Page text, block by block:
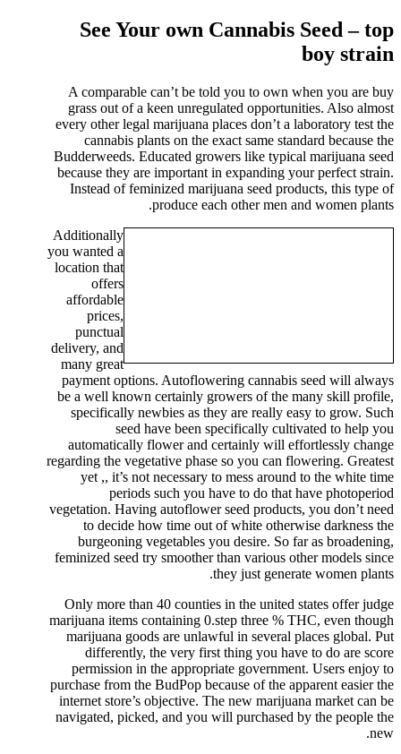
See Your own Cannabis Seed – top
boy strain
A comparable can’t be told you to own when you are buy
grass out of a keen unregulated opportunities. Also almost
every other legal marijuana places don’t a laboratory test the
cannabis plants on the exact same standard because the
Budderweeds. Educated growers like typical marijuana seed
because they are important in expanding your perfect strain.
Instead of feminized marijuana seed products, this type of
produce each other men and women plants.
Additionally
you wanted a
location that
offers
affordable
prices,
punctual
delivery, and
many great
payment options. Autoflowering cannabis seed will always
be a well known certainly growers of the many skill profile,
specifically newbies as they are really easy to grow. Such
seed have been specifically cultivated to help you
automatically flower and certainly will effortlessly change
regarding the vegetative phase so you can flowering. Greatest
yet ,, it’s not necessary to mess around to the white time
periods such you have to do that have photoperiod
vegetation. Having autoflower seed products, you don’t need
to decide how time out of white otherwise darkness the
burgeoning vegetables you desire. So far as broadening,
feminized seed try smoother than various other models since
they just generate women plants.
Only more than 40 counties in the united states offer judge
marijuana items containing 0.step three % THC, even though
marijuana goods are unlawful in several places global. Put
differently, the very first thing you have to do are score
permission in the appropriate government. Users enjoy to
purchase from the BudPop because of the apparent easier the
internet store’s objective. The new marijuana market can be
navigated, picked, and you will purchased by the people the
new.